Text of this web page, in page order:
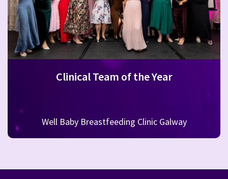
Clinical Team of the Year
Well Baby Breastfeeding Clinic Galway